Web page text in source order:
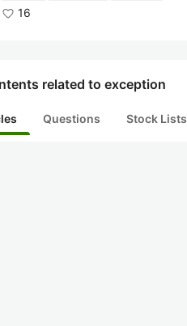
16
related to exception
Questions Stock Lists